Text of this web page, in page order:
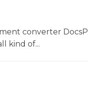
converter
kind of...